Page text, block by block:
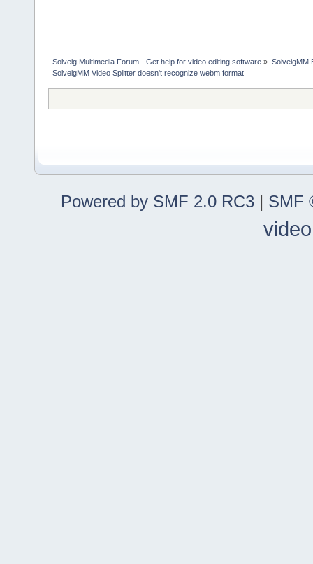
Solveig Multimedia Forum - Get help for video editing software » SolveigMM
SolveigMM Video Splitter doesn't recognize webm format
Powered by SMF 2.0 RC3 | SMF